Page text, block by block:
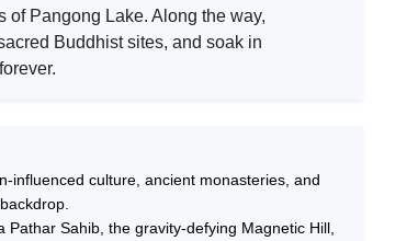
of Pangong Lake. Along the way,
Buddhist sites, and soak in
influenced culture, ancient monasteries, and
Sahib, the gravity-defying Magnetic Hill,